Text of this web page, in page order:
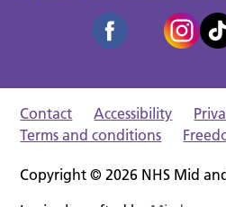
Contact Accessibility
Terms and conditions
Copyright © 2026 NHS Mid